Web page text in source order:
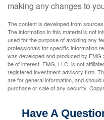
making any changes to
The content is developed from
The information in this material is not
used for the purpose of avoiding any
professionals for specific information
was developed and produced by FMG
be of interest. FMG, LLC, is not
registered investment advisory firm.
are for general information, and
purchase or sale of any security.
Have A